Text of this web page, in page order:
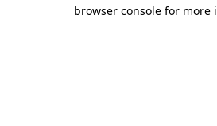
browser console for more